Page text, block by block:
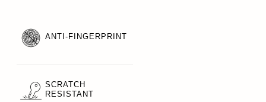
ANTI-FINGERPRINT
SCRATCH
RESISTANT